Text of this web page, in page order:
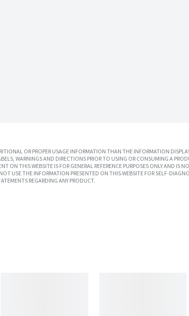
OR PROPER USAGE INFORMATION THAN THE INFORMATION
WARNINGS AND DIRECTIONS PRIOR TO USING OR CONSUMING A
THIS WEBSITE IS FOR GENERAL REFERENCE PURPOSES ONLY AND IS
USE THE INFORMATION PRESENTED ON THIS WEBSITE FOR SELF-
REGARDING ANY PRODUCT.